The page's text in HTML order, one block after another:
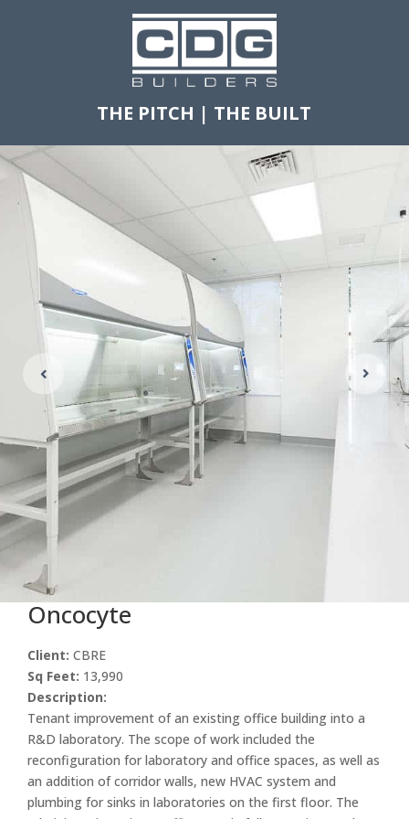
THE PITCH | THE BUILT
Oncocyte
Client: CBRE
Sq Feet: 13,990
Description:
Tenant improvement of an existing office building into a
R&D laboratory. The scope of work included the
reconfiguration for laboratory and office spaces, as well as
an addition of corridor walls, new HVAC system and
plumbing for sinks in laboratories on the first floor. The